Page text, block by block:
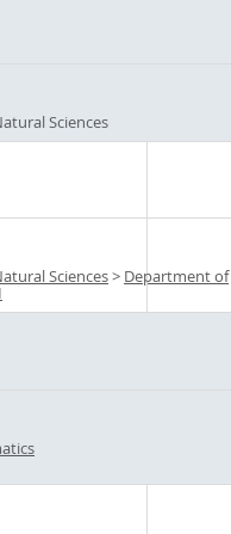
Sciences
Sciences> Department of